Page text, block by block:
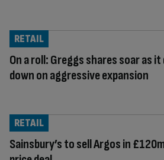
On a roll: Greggs shares soar as it
down on aggressive expansion
RETAIL
Sainsbury’s to sell Argos in
RETAIL